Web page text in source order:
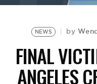
NEWS by
FINAL
ANGELES